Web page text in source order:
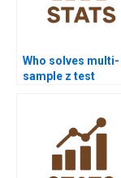
Who solves multi-
sample z test